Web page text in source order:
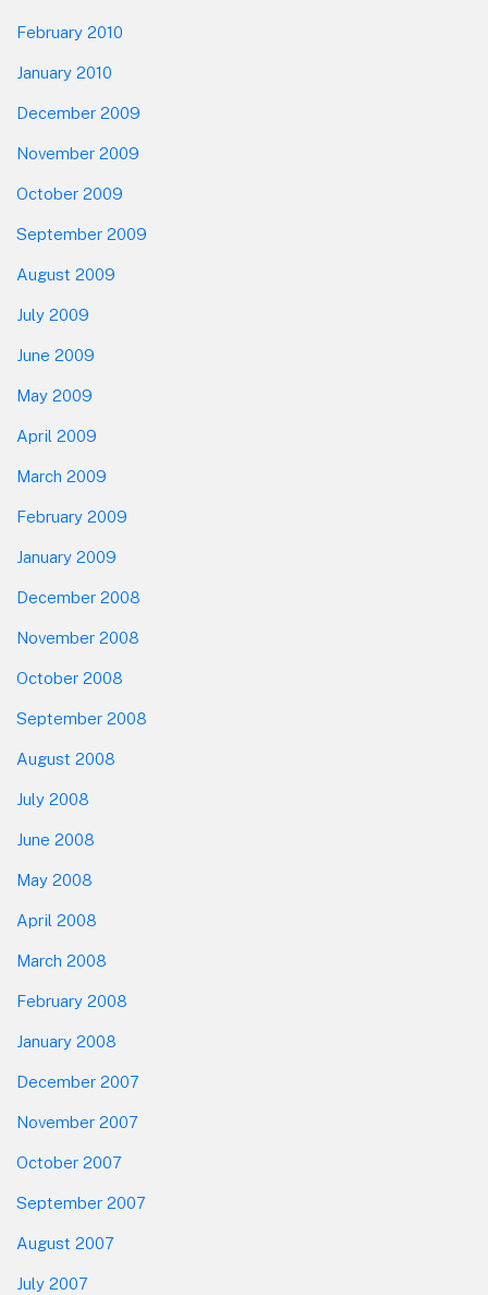
February 2010
January 2010
December 2009
November 2009
October 2009
September 2009
August 2009
July 2009
June 2009
May 2009
April 2009
March 2009
February 2009
January 2009
December 2008
November 2008
October 2008
September 2008
August 2008
July 2008
June 2008
May 2008
April 2008
March 2008
February 2008
January 2008
December 2007
November 2007
October 2007
September 2007
August 2007
July 2007